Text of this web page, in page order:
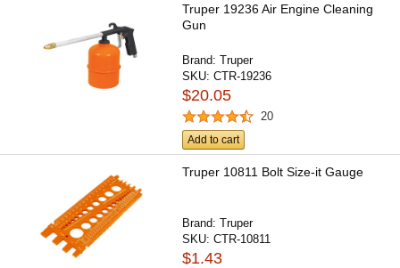
Truper 19236 Air Engine Cleaning
Gun
Brand:Truper
SKU:CTR-19236
$20.05
20
Add to cart
Truper 10811 Bolt Size-it Gauge
Brand:Truper
SKU:CTR-10811
$1.43